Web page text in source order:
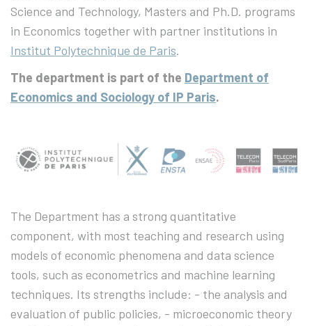
Science and Technology, Masters and Ph.D. programs
in Economics together with partner institutions in
Institut Polytechnique de Paris.
The department is part of the Department of
Economics and Sociology of IP Paris.
The Department has a strong quantitative
component, with most teaching and research using
models of economic phenomena and data science
tools, such as econometrics and machine learning
techniques. Its strengths include: - the analysis and
evaluation of public policies, - microeconomic theory